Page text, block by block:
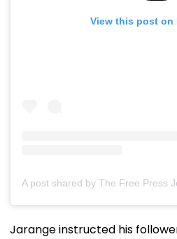
View this post on
Jarange instructed his